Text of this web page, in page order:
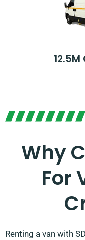
Why
For
Renting a van with